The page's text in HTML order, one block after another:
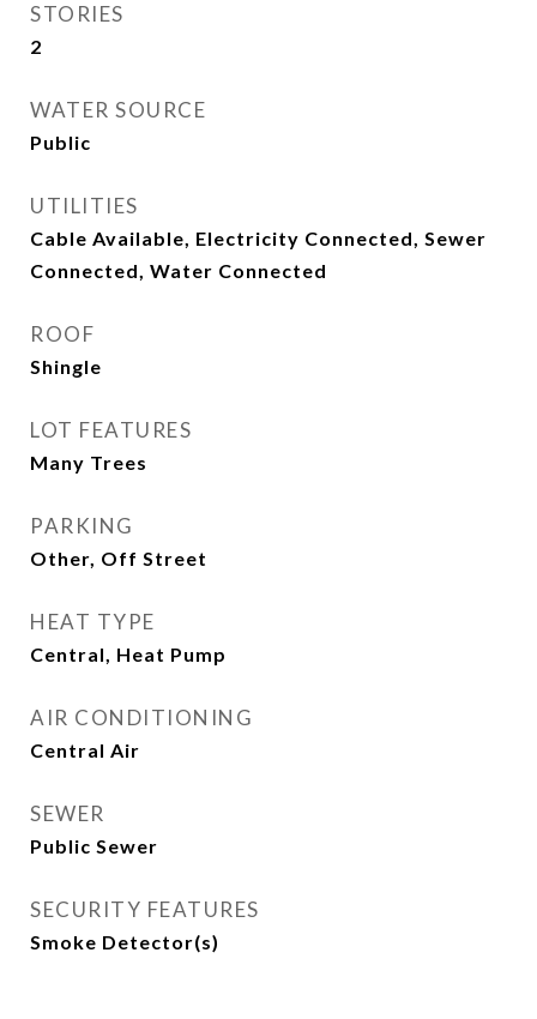
STORIES
2
WATER SOURCE
Public
UTILITIES
Cable Available, Electricity Connected, Sewer
Connected, Water Connected
ROOF
Shingle
LOT FEATURES
Many Trees
PARKING
Other, Off Street
HEAT TYPE
Central, Heat Pump
AIR CONDITIONING
Central Air
SEWER
Public Sewer
SECURITY FEATURES
Smoke Detector(s)